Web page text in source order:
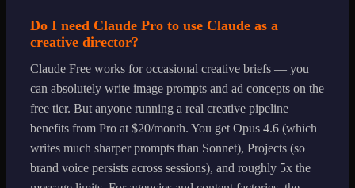
Do I need Claude Pro to use Claude as a
creative director?
Claude Free works for occasional creative briefs — you
can absolutely write image prompts and ad concepts on the
free tier. But anyone running a real creative pipeline
benefits from Pro at $20/month. You get Opus 4.6 (which
writes much sharper prompts than Sonnet), Projects (so
brand voice persists across sessions), and roughly 5x the